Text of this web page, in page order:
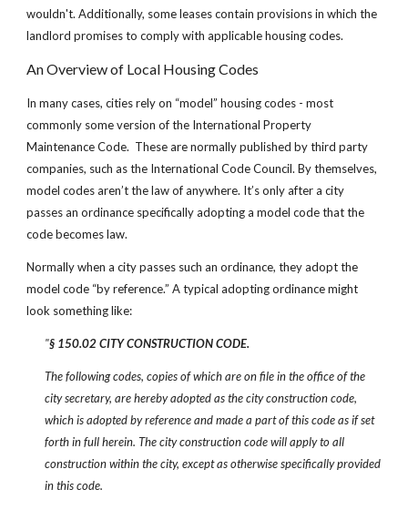
wouldn't. Additionally, some leases contain provisions in which the
landlord promises to comply with applicable housing codes.
An Overview of Local Housing Codes
In many cases, cities rely on “model” housing codes - most
commonly some version of the International Property
Maintenance Code. These are normally published by third party
companies, such as the International Code Council. By themselves,
model codes aren’t the law of anywhere. It’s only after a city
passes an ordinance specifically adopting a model code that the
code becomes law.
Normally when a city passes such an ordinance, they adopt the
model code “by reference.” A typical adopting ordinance might
look something like:
"§ 150.02 CITY CONSTRUCTION CODE.
The following codes, copies of which are on file in the office of the
city secretary, are hereby adopted as the city construction code,
which is adopted by reference and made a part of this code as if set
forth in full herein. The city construction code will apply to all
construction within the city, except as otherwise specifically provided
in this code.